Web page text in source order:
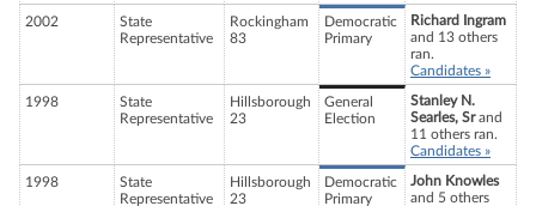
2002
State
Representative
Rockingham
83
Democratic
Primary
Richard Ingram
and 13 others
ran.
Candidates »
1998
State
Representative
Hillsborough
23
General
Election
Stanley N.
Searles, Srand
11 others ran.
Candidates »
1998
State
Representative
Hillsborough
23
Democratic
Primary
John Knowles
and 5 others